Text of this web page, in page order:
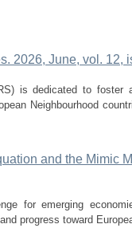
2026, June, vol. 12,
is dedicated to foster
Neighbourhood
and the Mimic
for emerging
progress toward